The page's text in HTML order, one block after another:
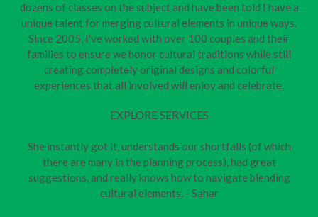
dozens of classes on the subject and have been told I have a
unique talent for merging cultural elements in unique ways.
Since 2005, I've worked with over 100 couples and their
families to ensure we honor cultural traditions while still
creating completely original designs and colorful
experiences that all involved will enjoy and celebrate.
EXPLORE SERVICES
She instantly got it, understands our shortfalls (of which
there are many in the planning process), had great
suggestions, and really knows how to navigate blending
cultural elements. - Sahar